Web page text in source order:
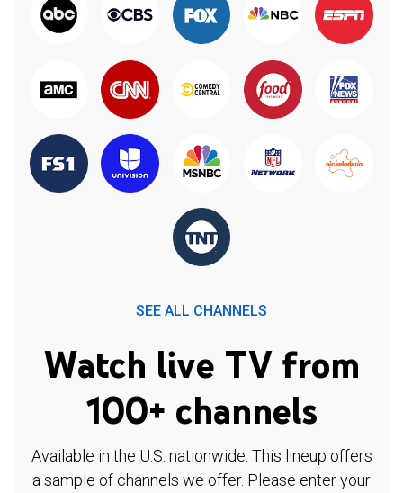
SEE ALL CHANNELS
Watch live TV from
100+ channels
Available in the U.S. nationwide. This lineup offers
a sample of channels we offer. Please enter your